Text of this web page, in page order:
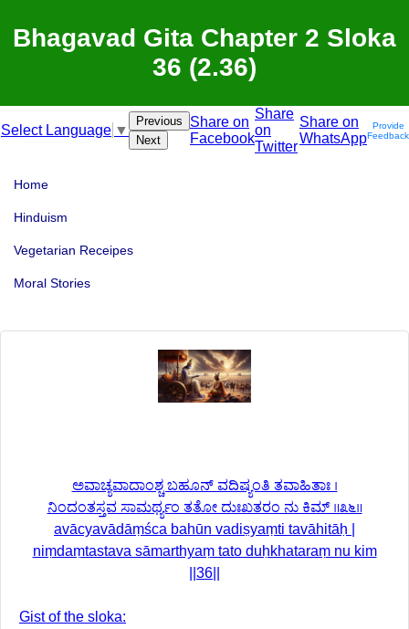
Bhagavad Gita Chapter 2 Sloka
36 (2.36)
Select Language ▼
Previous
Next
Share on
Facebook
Share
on
Twitter
Share on
WhatsApp
Provide
Feedback
Home
Hinduism
Vegetarian Receipes
Moral Stories
ಅವಾಚ್ಯವಾದಾಂಶ್ಚ ಬಹೂನ್ ವದಿಷ್ಯಂತಿ ತವಾಹಿತಾಃ ।
ನಿಂದಂತಸ್ತವ ಸಾಮರ್ಥ್ಯಂ ತತೋ ದುಃಖತರಂ ನು ಕಿಮ್ ॥೩೬॥
avācyavādāṃśca bahūn vadiṣyaṃti tavāhitāḥ |
niṃdaṃtastava sāmarthyaṃ tato duḥkhataraṃ nu kim
||36||
Gist of the sloka: